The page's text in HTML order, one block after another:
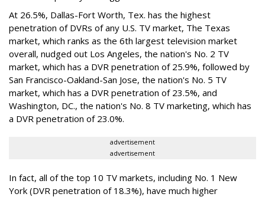
At 26.5%, Dallas-Fort Worth, Tex. has the highest
penetration of DVRs of any U.S. TV market, The Texas
market, which ranks as the 6th largest television market
overall, nudged out Los Angeles, the nation's No. 2 TV
market, which has a DVR penetration of 25.9%, followed by
San Francisco-Oakland-San Jose, the nation's No. 5 TV
market, which has a DVR penetration of 23.5%, and
Washington, DC., the nation's No. 8 TV marketing, which has
a DVR penetration of 23.0%.
advertisement
advertisement
In fact, all of the top 10 TV markets, including No. 1 New
York (DVR penetration of 18.3%), have much higher